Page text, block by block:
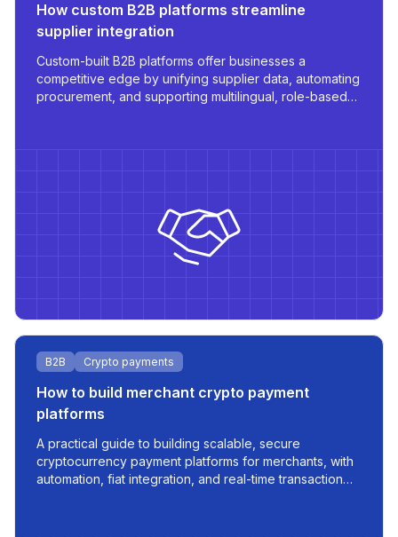
How custom B2B platforms streamline
supplier integration
Custom-built B2B platforms offer businesses a
competitive edge by unifying supplier data, automating
procurement, and supporting multilingual, role-based
B2B Crypto payments
How to build merchant crypto payment
platforms
A practical guide to building scalable, secure
cryptocurrency payment platforms for merchants, with
automation, fiat integration, and real-time transaction